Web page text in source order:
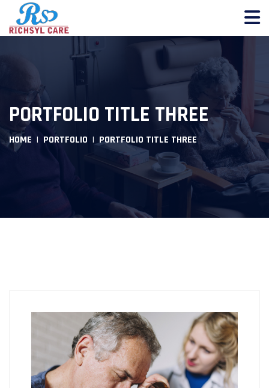
PORTFOLIO TITLE THREE
HOME PORTFOLIO PORTFOLIO TITLE THREE